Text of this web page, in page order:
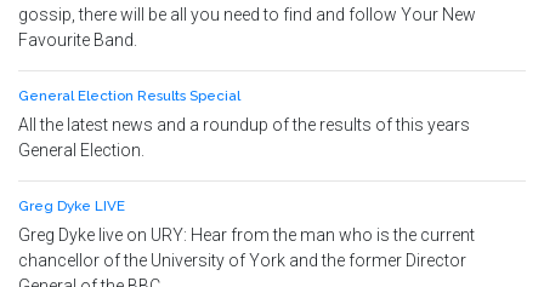
gossip, there will be all you need to find and follow Your New
Favourite Band.
General Election Results Special
All the latest news and a roundup of the results of this years
General Election.
Greg Dyke LIVE
Greg Dyke live on URY: Hear from the man who is the current
chancellor of the University of York and the former Director